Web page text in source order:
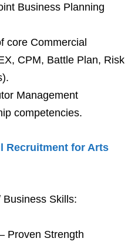
Business Planning
core Commercial
CPM, Battle Plan, Risk
Management
competencies.
Recruitment for Arts
Business Skills:
Proven Strength